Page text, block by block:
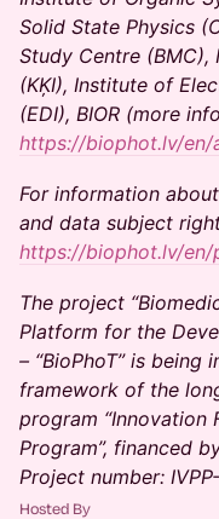
Solid State Physics
Study Centre
(KĶI), Institute of
(EDI), BIOR (more
https://biophot.lv/
For information
and data subject
https://biophot.lv/
The project
Platform for the
– “BioPhoT” is
framework of the
program “Innovation
Program”, financed
Project number:
Hosted By